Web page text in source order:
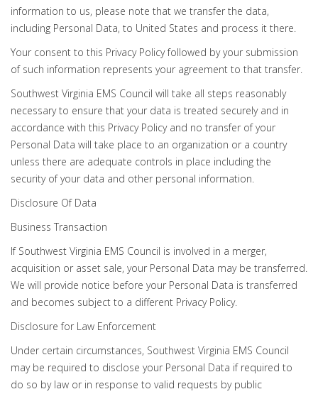
information to us, please note that we transfer the data,
including Personal Data, to United States and process it there.
Your consent to this Privacy Policy followed by your submission
of such information represents your agreement to that transfer.
Southwest Virginia EMS Council will take all steps reasonably
necessary to ensure that your data is treated securely and in
accordance with this Privacy Policy and no transfer of your
Personal Data will take place to an organization or a country
unless there are adequate controls in place including the
security of your data and other personal information.
Disclosure Of Data
Business Transaction
If Southwest Virginia EMS Council is involved in a merger,
acquisition or asset sale, your Personal Data may be transferred.
We will provide notice before your Personal Data is transferred
and becomes subject to a different Privacy Policy.
Disclosure for Law Enforcement
Under certain circumstances, Southwest Virginia EMS Council
may be required to disclose your Personal Data if required to
do so by law or in response to valid requests by public